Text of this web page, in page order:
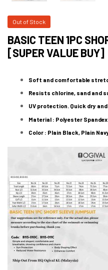
Out of Stock
BASIC TEEN 1PC
[SUPER VALUE BUY]
Soft and comfortable
Resists chlorine, sand and
UV protection. Quick dry
Material : Polyester Spandex
Color : Plain Black, Plain